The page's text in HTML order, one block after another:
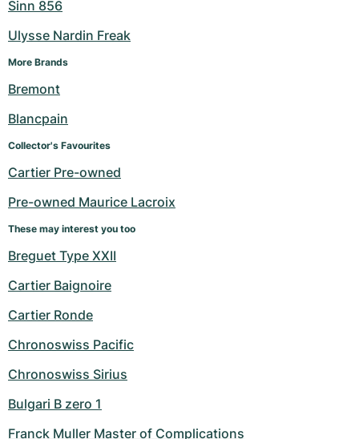
Sinn 856
Ulysse Nardin Freak
More Brands
Bremont
Blancpain
Collector's Favourites
Cartier Pre-owned
Pre-owned Maurice Lacroix
These may interest you too
Breguet Type XXII
Cartier Baignoire
Cartier Ronde
Chronoswiss Pacific
Chronoswiss Sirius
Bulgari B zero 1
Franck Muller Master of Complications